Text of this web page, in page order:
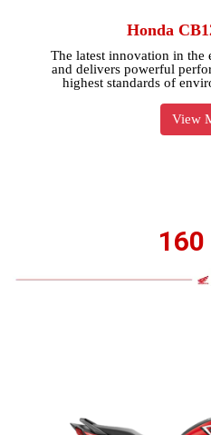
Honda
The latest innovation in the
and delivers powerful
highest standards of
View
160